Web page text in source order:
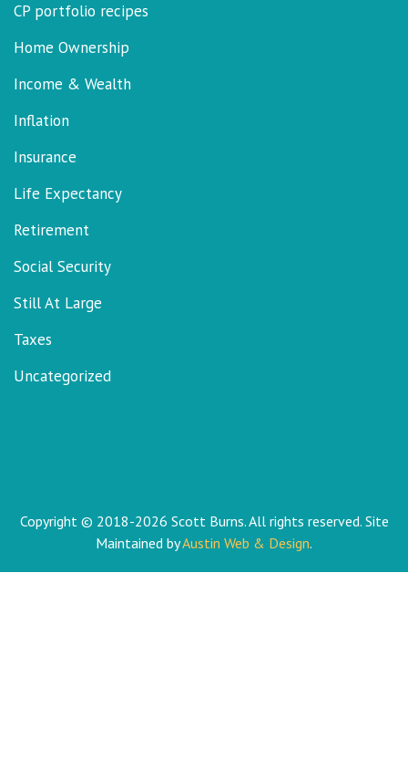
CP portfolio recipes
Home Ownership
Income & Wealth
Inflation
Insurance
Life Expectancy
Retirement
Social Security
Still At Large
Taxes
Uncategorized
Copyright © 2018-2026 Scott Burns. All rights reserved. Site
Maintained byAustin Web & Design.